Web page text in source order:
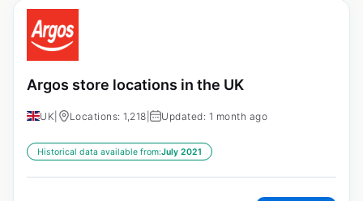
Argos store locations in the UK
UK Locations: 1,218 Updated: 1 month ago
Historical data available from:July 2021